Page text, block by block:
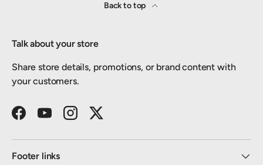
Back to top
Talk about your store
Share store details, promotions, or brand content with
your customers.
FacebookYouTubeInstagramTwitter
Footer links